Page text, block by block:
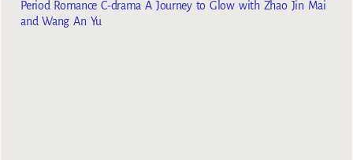
Period Romance C-drama A Journey to Glow with Zhao Jin Mai
and Wang An Yu